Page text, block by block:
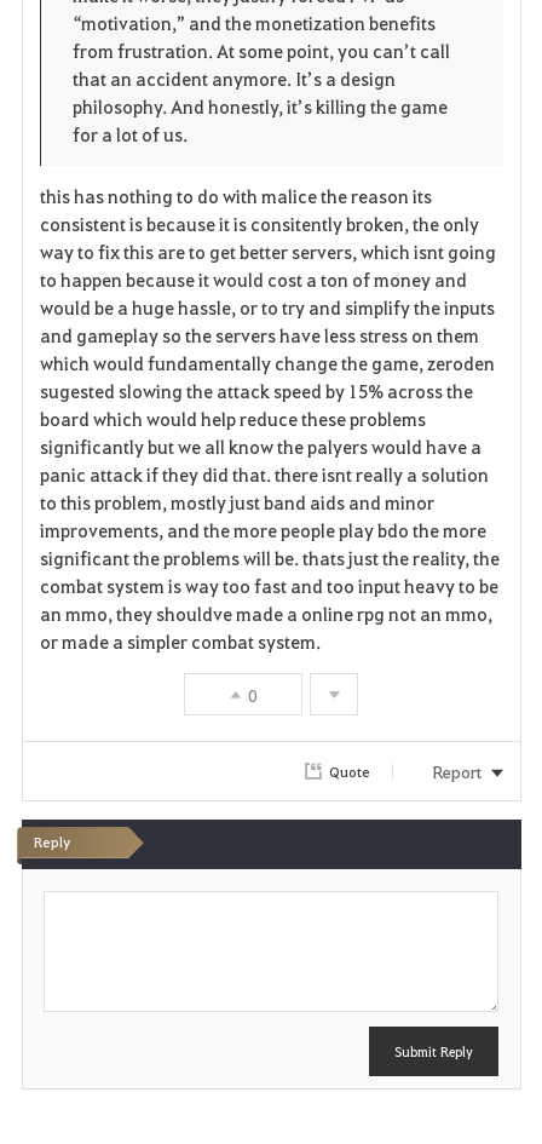
“motivation,” and the monetization benefits
from frustration. At some point, you can’t call
that an accident anymore. It’s a design
philosophy. And honestly, it’s killing the game
for a lot of us.
this has nothing to do with malice the reason its
consistent is because it is consitently broken, the only
way to fix this are to get better servers, which isnt going
to happen because it would cost a ton of money and
would be a huge hassle, or to try and simplify the inputs
and gameplay so the servers have less stress on them
which would fundamentally change the game, zeroden
sugested slowing the attack speed by 15% across the
board which would help reduce these problems
significantly but we all know the palyers would have a
panic attack if they did that. there isnt really a solution
to this problem, mostly just band aids and minor
improvements, and the more people play bdo the more
significant the problems will be. thats just the reality, the
combat system is way too fast and too input heavy to be
an mmo, they shouldve made a online rpg not an mmo,
or made a simpler combat system.
0
Quote Report
Reply
P
Submit Reply